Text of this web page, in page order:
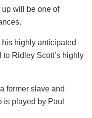
will be one of
highly anticipated
Ridley Scott’s highly
former slave and
is played by Paul